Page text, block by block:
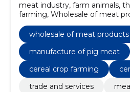
meat industry, farm animals,
farming, Wholesale of meat
farming, Sale of pork,
cereal crop farming, cereal
wholesale of meat products
manufacture of pig meat
cereal crop farming
trade and services